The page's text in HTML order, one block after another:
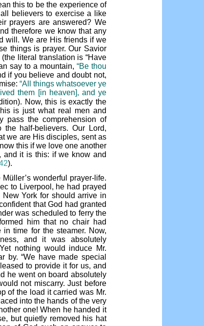
this to be the experience of
believers to exercise a like
prayers are answered? We
therefore we know that any
will. We are His friends if we
things is prayer. Our Savior
(the literal translation is “Have
say to a mountain, “Be thou
if you believe and doubt not,
“All things whatsoever ye
them [in heaven], and ye
Now, this is exactly the
is just what real men and
pass the comprehension of
half-believers. Our Lord,
we are His disciples, sent as
this if we love one another
and it is this: if we know and
).
wonderful prayer-life.
to Liverpool, he had prayed
York for should arrive in
that God had granted
was scheduled to ferry the
him that no chair had
time for the steamer. Now,
and it was absolutely
nothing would induce Mr.
by. “We have made special
to provide it for us, and
he went on board absolutely
not miscarry. Just before
of the load it carried was Mr.
into the hands of the very
one! When he handed it
but quietly removed his hat